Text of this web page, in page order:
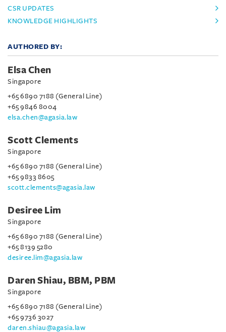
CSR UPDATES
KNOWLEDGE HIGHLIGHTS
AUTHORED BY:
Elsa Chen
Singapore
+65 6890 7188 (General Line)
+65 9846 8004
elsa.chen@agasia.law
Scott Clements
Singapore
+65 6890 7188 (General Line)
+65 9833 8605
scott.clements@agasia.law
Desiree Lim
Singapore
+65 6890 7188 (General Line)
+65 8139 5280
desiree.lim@agasia.law
Daren Shiau, BBM, PBM
Singapore
+65 6890 7188 (General Line)
+65 9736 3027
daren.shiau@agasia.law